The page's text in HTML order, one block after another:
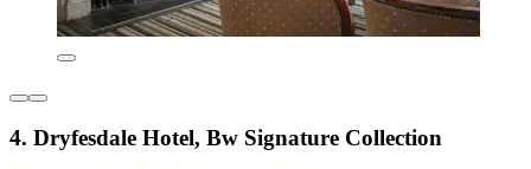
4. Dryfesdale Hotel, Bw Signature Collection